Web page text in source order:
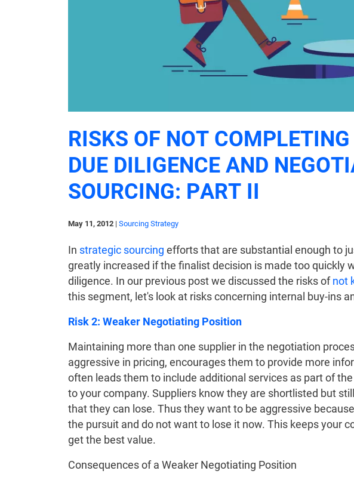
RISKS OF NOT
DUE DILIGENCE AND
SOURCING: PART II
May 11, 2012 | Sourcing Strategy
In strategic sourcing efforts that are substantial enough to
greatly increased if the finalist decision is made too quickly
diligence. In our previous post we discussed the risks ofnot
this segment, let's look at risks concerning internal buy-ins
Risk 2: Weaker Negotiating Position
Maintaining more than one supplier in the negotiation
aggressive in pricing, encourages them to provide more
often leads them to include additional services as part of
to your company. Suppliers know they are shortlisted but
that they can lose. Thus they want to be aggressive
the pursuit and do not want to lose it now. This keeps your
get the best value.
Consequences of a Weaker Negotiating Position